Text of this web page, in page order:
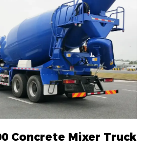
Concrete Mixer Truck